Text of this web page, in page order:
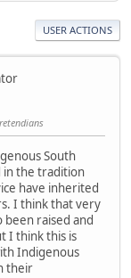
USER ACTIONS
South
in the tradition
have inherited
I think that very
been raised and
I think this is
Indigenous
their